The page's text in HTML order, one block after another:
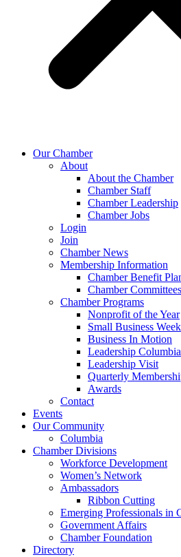
Our Chamber
About
About the Chamber
Chamber Staff
Chamber Leadership
Chamber Jobs
Login
Join
Chamber News
Membership Information
Chamber Benefit
Chamber Committees
Chamber Programs
Nonprofit of the Year
Small Business Week
Business In Motion
Leadership Columbia
Leadership Visit
Quarterly
Awards
Contact
Events
Our Community
Columbia
Chamber Divisions
Workforce Development
Women’s Network
Ambassadors
Ribbon Cutting
Emerging Professionals in
Government Affairs
Chamber Foundation
Directory